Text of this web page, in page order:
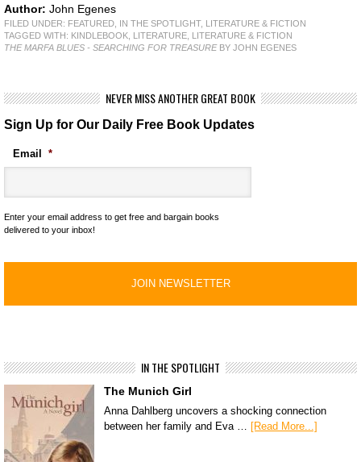
Author: John Egenes
FILED UNDER: FEATURED IN THE SPOTLIGHT, LITERATURE & FICTION
TAGGED WITH: KINDLEBOOK LITERATURE LITERATURE & FICTION
THE MARFA BLUES - SEARCHING FOR TREASUREBY JOHN EGENES
NEVER MISS ANOTHER GREAT BOOK
Sign Up for Our Daily Free Book Updates
Email *
Enter your email address to get free and bargain books
delivered to your inbox!
IN THE SPOTLIGHT
The Munich Girl
Anna Dahlberg uncovers a shocking connection
between her family and Eva … [Read More...]